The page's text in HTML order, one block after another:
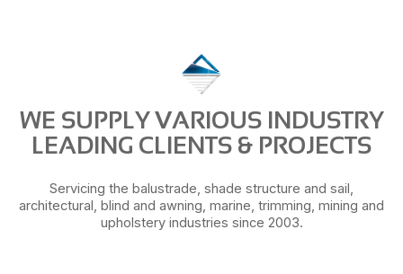
WE SUPPLY VARIOUS INDUSTRY
LEADING CLIENTS & PROJECTS
Servicing the balustrade, shade structure and sail,
architectural, blind and awning, marine, trimming, mining and
upholstery industries since 2003.